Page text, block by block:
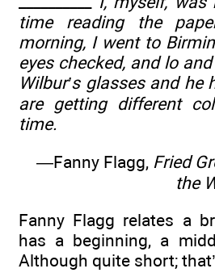
time reading the
morning, I went to
eyes checked, and lo
Wilbur’s glasses and he
are getting different
time.
—Fanny Flagg, Fried
the
Fanny Flagg relates a
has a beginning, a
Although quite short;